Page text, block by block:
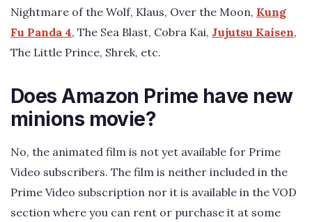
Nightmare of the Wolf, Klaus, Over the Moon, Kung
Fu Panda 4, The Sea Blast, Cobra Kai, Jujutsu Kaisen,
The Little Prince, Shrek, etc.
Does Amazon Prime have new
minions movie?
No, the animated film is not yet available for Prime
Video subscribers. The film is neither included in the
Prime Video subscription nor it is available in the VOD
section where you can rent or purchase it at some